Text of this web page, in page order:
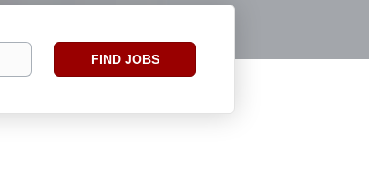
Find
FIND JOBS